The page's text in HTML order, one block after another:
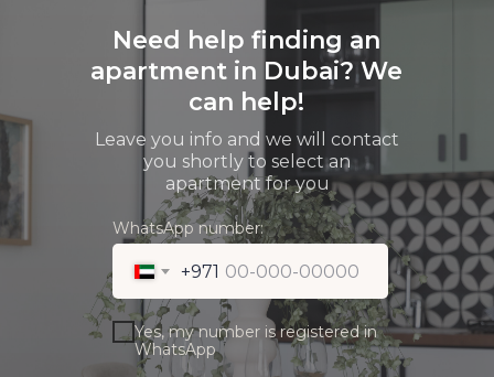
Need help finding an
apartment in Dubai? We
can help!
WhatsApp number:
+971
Yes, my number is registered in
WhatsApp
Leave you info and we will contact
you shortly to select an
apartment for you